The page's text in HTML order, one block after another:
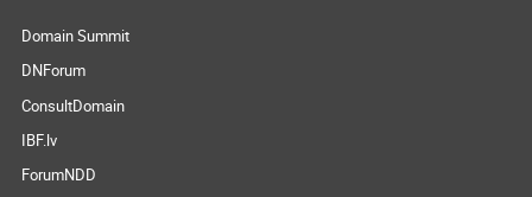
Domain Summit
DNForum
ConsultDomain
IBF.lv
ForumNDD